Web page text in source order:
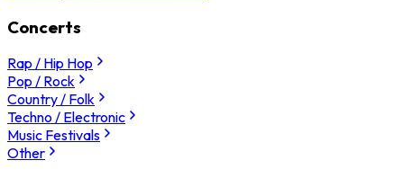
Concerts
Rap / Hip Hop
Pop / Rock
Country / Folk
Techno / Electronic
Music Festivals
Other